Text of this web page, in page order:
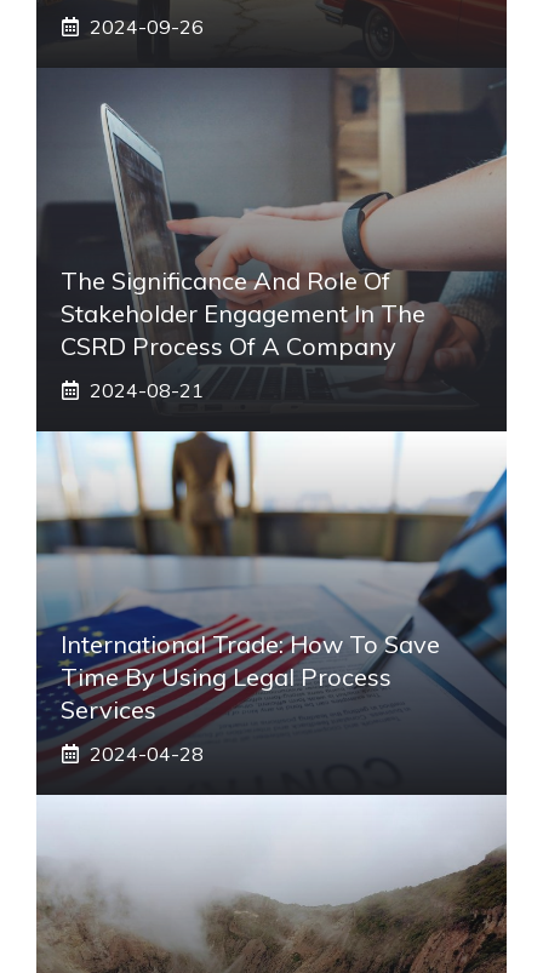
2024-09-26
The Significance And Role Of
Stakeholder Engagement In The
CSRD Process Of A Company
2024-08-21
International Trade: How To Save
Time By Using Legal Process
Services
2024-04-28